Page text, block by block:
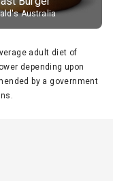
Australia
adult diet of
depending upon
by a government